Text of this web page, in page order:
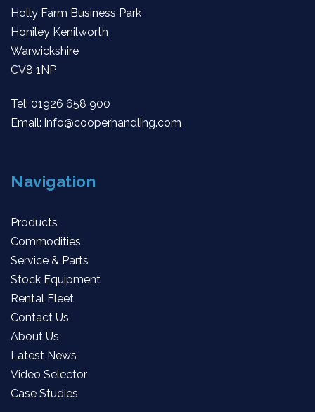
Holly Farm Business Park
Honiley Kenilworth
Warwickshire
CV8 1NP
Tel: 01926 658 900
Email: info@cooperhandling.com
Navigation
Products
Commodities
Service & Parts
Stock Equipment
Rental Fleet
Contact Us
About Us
Latest News
Video Selector
Case Studies